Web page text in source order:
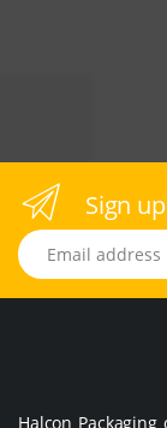
Sign
Email address
Halcon